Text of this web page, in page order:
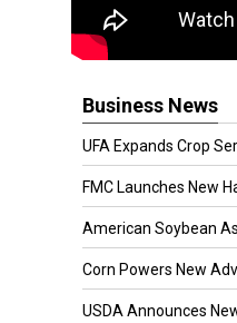
Business News
UFA Expands Crop
FMC Launches New
American Soybean
Corn Powers New
USDA Announces